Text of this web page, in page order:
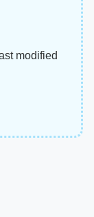
modified